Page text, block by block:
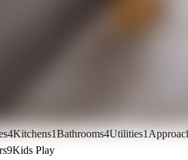
4Kitchens1Bathrooms4Utilities1
9Kids Play